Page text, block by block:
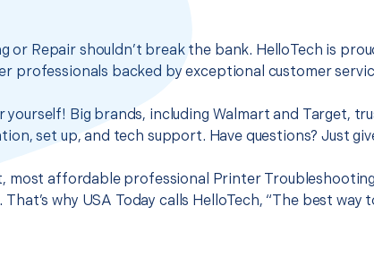
or Repair shouldn’t break the bank. HelloTech is
professionals backed by exceptional customer
yourself! Big brands, including Walmart and Target,
set up, and tech support. Have questions? Just
most affordable professional Printer
why USA Today calls HelloTech, “The best way